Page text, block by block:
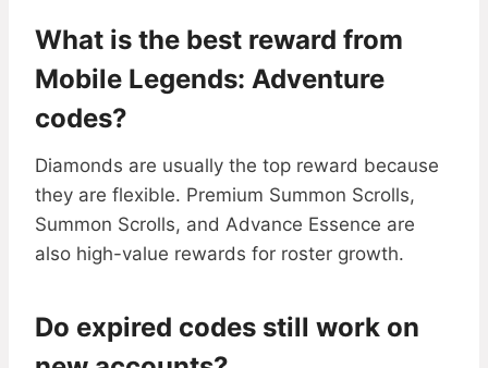
What is the best reward from
Mobile Legends: Adventure
codes?
Diamonds are usually the top reward because
they are flexible. Premium Summon Scrolls,
Summon Scrolls, and Advance Essence are
also high-value rewards for roster growth.
Do expired codes still work on